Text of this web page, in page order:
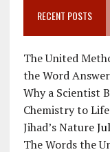
RECENT POSTS
The United
the Word
Why a Scientist
Chemistry to Life
Jihad’s Nature
The Words the